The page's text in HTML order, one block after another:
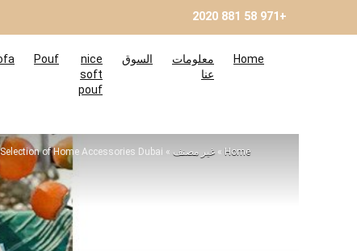
+971 58 881 2020
Home
معلومات
عنا
السوق
nice
soft
pouf
Pouf
Home
» غير مصنف »
of Home Accessories Dubai